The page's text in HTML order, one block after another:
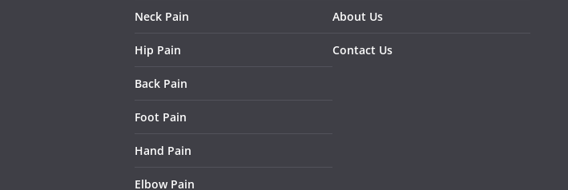
Neck Pain
Hip Pain
Back Pain
Foot Pain
Hand Pain
Elbow Pain
About Us
Contact Us